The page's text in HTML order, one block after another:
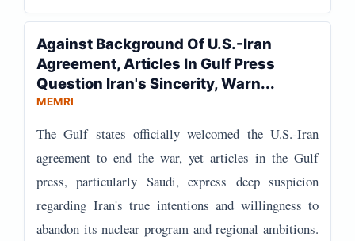
Against Background Of U.S.-Iran
Agreement, Articles In Gulf Press
Question Iran's Sincerity, Warn...
MEMRI
The Gulf states officially welcomed the U.S.-Iran
agreement to end the war, yet articles in the Gulf
press, particularly Saudi, express deep suspicion
regarding Iran's true intentions and willingness to
abandon its nuclear program and regional ambitions.